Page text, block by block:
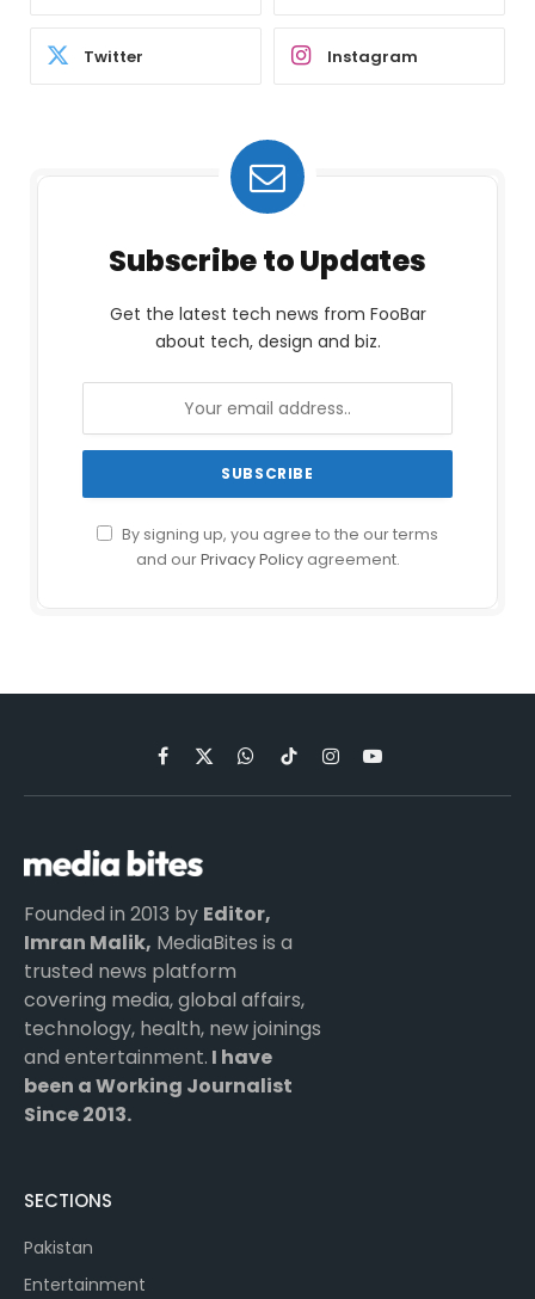
Twitter Instagram
Subscribe to Updates
Get the latest tech news from FooBar
about tech, design and biz.
By signing up, you agree to the our terms
and ourPrivacy Policyagreement.
Facebook
X
(Twitter)
WhatsApp
TikTokInstagramYouTube
Founded in 2013 by Editor,
Imran Malik, MediaBites is a
trusted news platform
covering media, global affairs,
technology, health, new joinings
and entertainment. I have
been a Working Journalist
Since 2013.
SECTIONS
Pakistan
Entertainment